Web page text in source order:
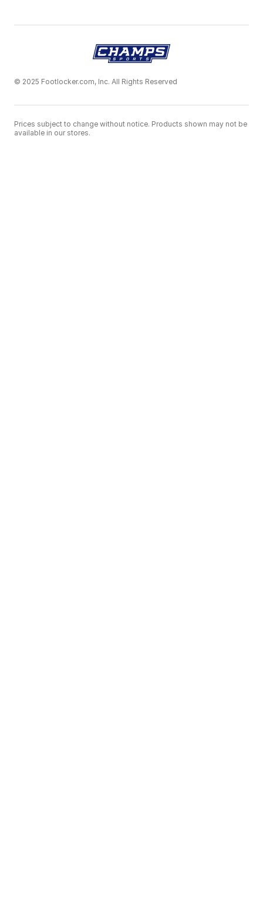
© 2025 Footlocker.com, Inc. All Rights Reserved
Prices subject to change without notice. Products shown may not be
available in our stores.